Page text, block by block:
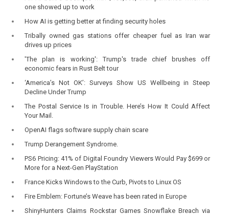
one showed up to work
How AI is getting better at finding security holes
Tribally owned gas stations offer cheaper fuel as Iran war
drives up prices
'The plan is working': Trump's trade chief brushes off
economic fears in Rust Belt tour
‘America’s Not OK’: Surveys Show US Wellbeing in Steep
Decline Under Trump
The Postal Service Is in Trouble. Here’s How It Could Affect
Your Mail.
OpenAI flags software supply chain scare
Trump Derangement Syndrome.
PS6 Pricing: 41% of Digital Foundry Viewers Would Pay $699 or
More for a Next-Gen PlayStation
France Kicks Windows to the Curb, Pivots to Linux OS
Fire Emblem: Fortune’s Weave has been rated in Europe
ShinyHunters Claims Rockstar Games Snowflake Breach via